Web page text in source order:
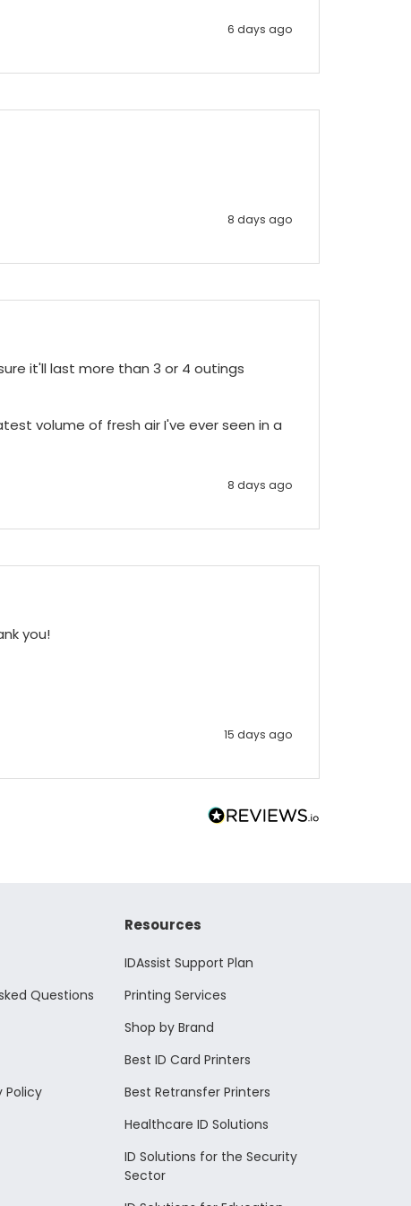
6 days ago
8 days ago
it'll last more than 3 or 4 outings
volume of fresh air I've ever seen in a
8 days ago
you!
15 days ago
Questions
Policy
Resources
IDAssist Support Plan
Printing Services
Shop by Brand
Best ID Card Printers
Best Retransfer Printers
Healthcare ID Solutions
ID Solutions for the Security
Sector